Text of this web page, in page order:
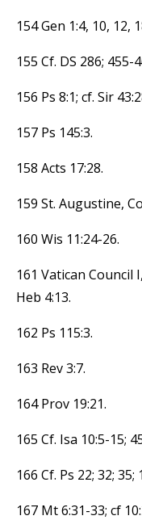
154 Gen 1:4, 10, 12,
155 Cf. DS 286; 455-
156 Ps 8:1; cf. Sir
157 Ps 145:3.
158 Acts 17:28.
159 St. Augustine,
160 Wis 11:24-26.
161 Vatican Council
Heb 4:13.
162 Ps 115:3.
163 Rev 3:7.
164 Prov 19:21.
165 Cf. Isa 10:5-15;
166 Cf. Ps 22; 32; 35;
167 Mt 6:31-33; cf